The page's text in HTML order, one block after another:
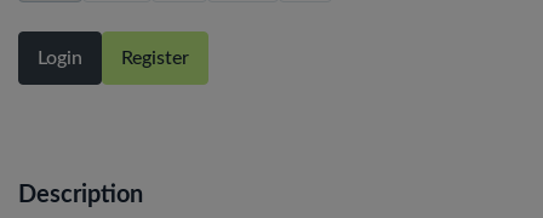
Login Register
Description